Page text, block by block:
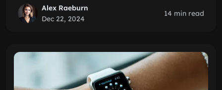
Alex Raeburn
Dec 22, 2024
14 min read